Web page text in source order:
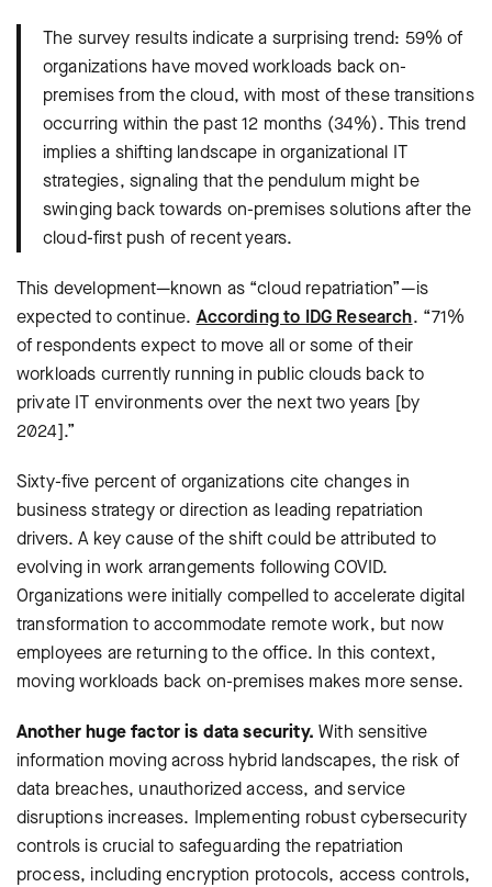
The survey results indicate a surprising trend: 59% of
organizations have moved workloads back on-
premises from the cloud, with most of these transitions
occurring within the past 12 months (34%). This trend
implies a shifting landscape in organizational IT
strategies, signaling that the pendulum might be
swinging back towards on-premises solutions after the
cloud-first push of recent years.
This development—known as “cloud repatriation”—is
expected to continue. According to IDG Research. “71%
of respondents expect to move all or some of their
workloads currently running in public clouds back to
private IT environments over the next two years [by
2024].”
Sixty-five percent of organizations cite changes in
business strategy or direction as leading repatriation
drivers. A key cause of the shift could be attributed to
evolving in work arrangements following COVID.
Organizations were initially compelled to accelerate digital
transformation to accommodate remote work, but now
employees are returning to the office. In this context,
moving workloads back on-premises makes more sense.
Another huge factor is data security. With sensitive
information moving across hybrid landscapes, the risk of
data breaches, unauthorized access, and service
disruptions increases. Implementing robust cybersecurity
controls is crucial to safeguarding the repatriation
process, including encryption protocols, access controls,